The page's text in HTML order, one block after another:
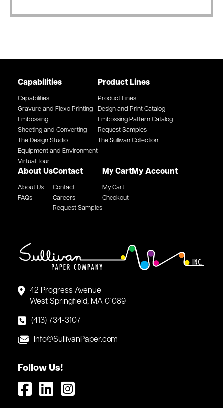
42 Progress Avenue
West Springfield, MA 01089
(413) 734-3107
Info@SullivanPaper.com
Follow Us!
Capabilities
Capabilities
Gravure and Flexo Printing
Embossing
Sheeting and Converting
The Design Studio
Equipment and Environment
Virtual Tour
Product Lines
Product Lines
Design and Print Catalog
Embossing Pattern Catalog
Request Samples
The Sullivan Collection
About Us
About Us
FAQs
Contact
Contact
Careers
Request Samples
My Cart
My Cart
Checkout
My Account